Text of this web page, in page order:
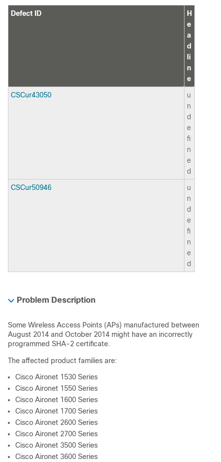
Defect ID
H
e
a
d
li
n
e
CSCur43050
u
n
d
e
fi
n
e
d
CSCur50946
u
n
d
e
fi
n
e
d
Problem Description
Some Wireless Access Points (APs) manufactured between
August 2014 and October 2014 might have an incorrectly
programmed SHA-2 certificate.
The affected product families are:
Cisco Aironet 1530 Series
Cisco Aironet 1550 Series
Cisco Aironet 1600 Series
Cisco Aironet 1700 Series
Cisco Aironet 2600 Series
Cisco Aironet 2700 Series
Cisco Aironet 3500 Series
Cisco Aironet 3600 Series